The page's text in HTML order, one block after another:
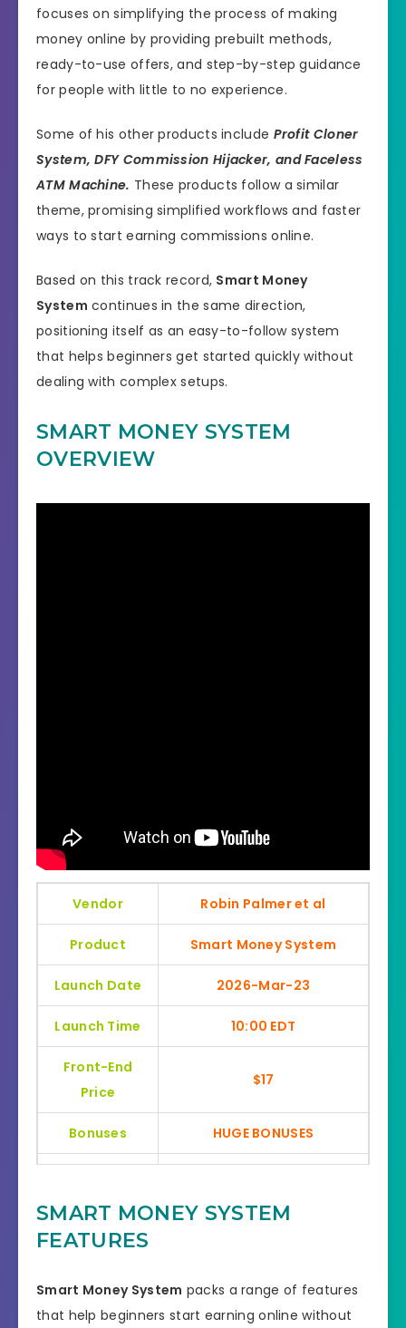
focuses on simplifying the process of making
money online by providing prebuilt methods,
ready-to-use offers, and step-by-step guidance
for people with little to no experience.
Some of his other products include Profit Cloner
System, DFY Commission Hijacker, and Faceless
ATM Machine. These products follow a similar
theme, promising simplified workflows and faster
ways to start earning commissions online.
Based on this track record, Smart Money
System continues in the same direction,
positioning itself as an easy-to-follow system
that helps beginners get started quickly without
dealing with complex setups.
SMART MONEY SYSTEM
OVERVIEW
Vendor Robin Palmer et al
Product Smart Money System
Launch Date 2026-Mar-23
Launch Time 10:00 EDT
Front-End
Price
$17
Bonuses HUGE BONUSES
Product Type
Support Effective Response
GET THE BEST DISCOUNT
SMART MONEY SYSTEM
FEATURES
Smart Money System packs a range of features
that help beginners start earning online without